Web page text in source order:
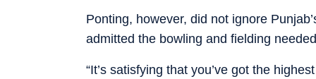
Ponting, however, did not ignore
admitted the bowling and fielding
“It’s satisfying that you’ve got the